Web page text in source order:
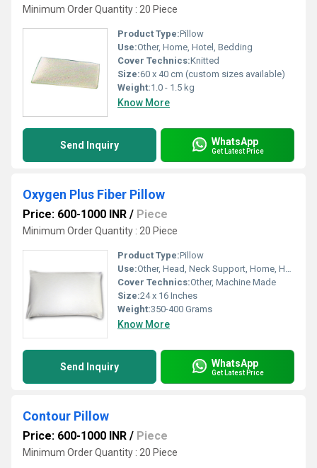
Minimum Order Quantity : 20 Piece
Product Type:Pillow
Use:Other, Home, Hotel, Bedding
Cover Technics:Knitted
Size:60 x 40 cm (custom sizes available)
Weight:1.0 - 1.5 kg
Know More
Send Inquiry WhatsApp
Get Latest Price
Oxygen Plus Fiber Pillow
Price: 600-1000 INR / Piece
Minimum Order Quantity : 20 Piece
Product Type:Pillow
Use:Other, Head, Neck Support, Home, Hotel
Cover Technics:Other, Machine Made
Size:24 x 16 Inches
Weight:350-400 Grams
Know More
Send Inquiry WhatsApp
Get Latest Price
Contour Pillow
Price: 600-1000 INR / Piece
Minimum Order Quantity : 20 Piece